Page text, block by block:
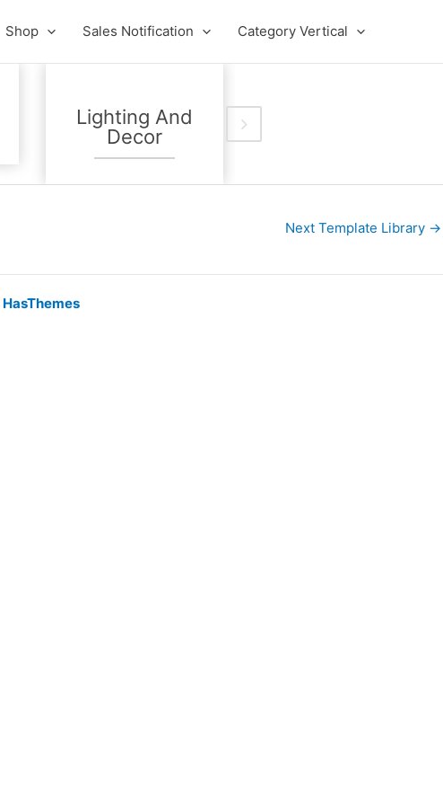
Shop Sales Notification Category Vertical
Lighting And
Decor
Next Template Library →
HasThemes